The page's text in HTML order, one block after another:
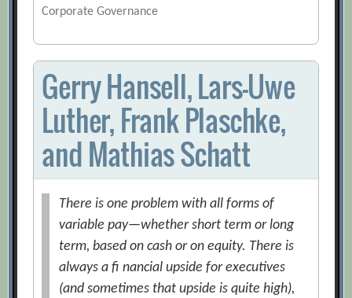
Corporate Governance
Gerry Hansell, Lars-Uwe
Luther, Frank Plaschke,
and Mathias Schatt
There is one problem with all forms of
variable pay—whether short term or long
term, based on cash or on equity. There is
always a ﬁ nancial upside for executives
(and sometimes that upside is quite high),